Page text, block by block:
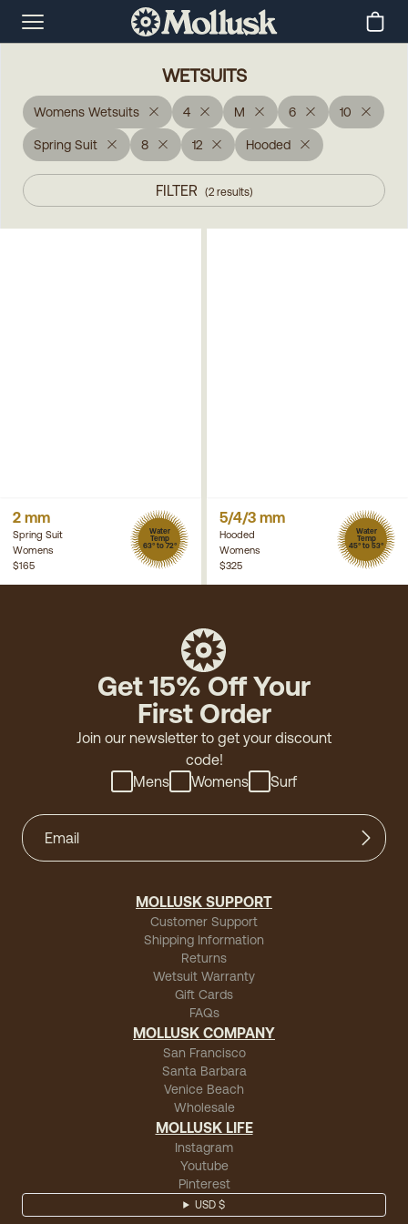
WETSUITS
Womens Wetsuits 4 M 6 10
Spring Suit 8 12 Hooded
FILTER (2 results)
2 mm
Spring Suit
Womens
Water
Temp
63° to 72°
$165
5/4/3 mm
Hooded
Womens
Water
Temp
45° to 53°
$325
Get 15% Off Your
First Order
Join our newsletter to get your discount
code!
Mens
Womens Surf
MOLLUSK SUPPORT
Customer Support
Shipping Information
Returns
Wetsuit Warranty
Gift Cards
FAQs
MOLLUSK COMPANY
San Francisco
Santa Barbara
Venice Beach
Wholesale
MOLLUSK LIFE
Instagram
Youtube
Pinterest
USD $